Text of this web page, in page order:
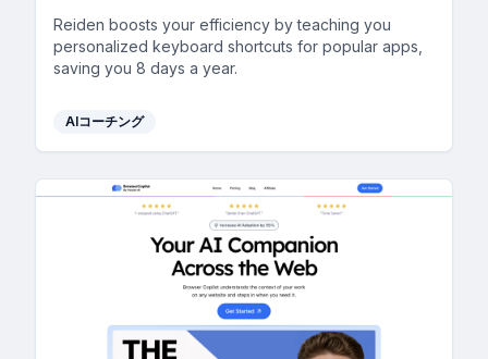
Reiden boosts your efficiency by teaching you
personalized keyboard shortcuts for popular apps,
saving you 8 days a year.
AIコーチング